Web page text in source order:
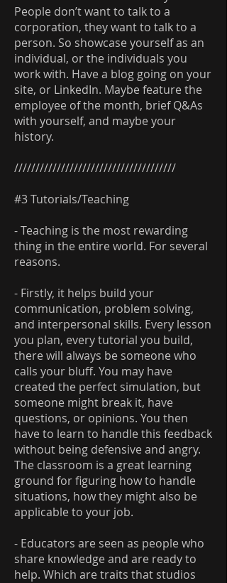
People don’t want to talk to a
corporation, they want to talk to a
person. So showcase yourself as an
individual, or the individuals you
work with. Have a blog going on your
site, or LinkedIn. Maybe feature the
employee of the month, brief Q&As
with yourself, and maybe your
history.
//////////////////////////////////////
#3 Tutorials/Teaching
- Teaching is the most rewarding
thing in the entire world. For several
reasons.
- Firstly, it helps build your
communication, problem solving,
and interpersonal skills. Every lesson
you plan, every tutorial you build,
there will always be someone who
calls your bluff. You may have
created the perfect simulation, but
someone might break it, have
questions, or opinions. You then
have to learn to handle this feedback
without being defensive and angry.
The classroom is a great learning
ground for figuring how to handle
situations, how they might also be
applicable to your job.
- Educators are seen as people who
share knowledge and are ready to
help. Which are traits that studios